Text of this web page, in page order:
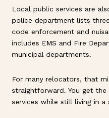
Local public services are
police department lists
code enforcement and
includes EMS and Fire
municipal departments.
For many relocators, that
straightforward. You get
services while still living in a